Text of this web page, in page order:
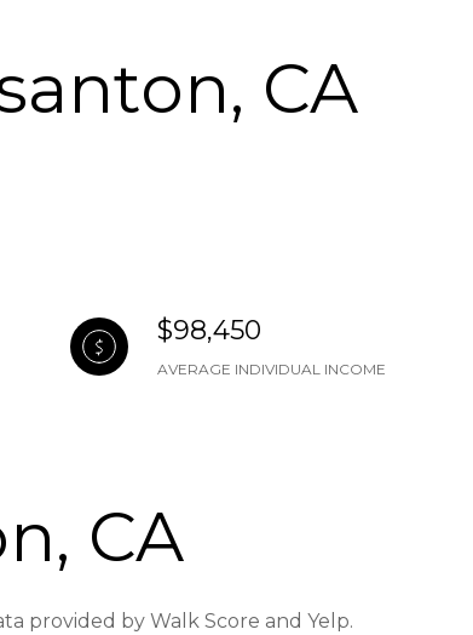
CA
$98,450
AVERAGE INDIVIDUAL INCOME
CA
provided by Walk Score and Yelp.